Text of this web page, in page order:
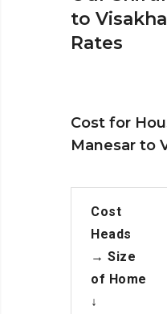
to
Rates
Cost for
Manesar to
Cost
Heads
→ Size
of Home
↓